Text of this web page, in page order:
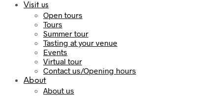
Visit us
Open tours
Tours
Summer tour
Tasting at your venue
Events
Virtual tour
Contact us/Opening hours
About
About us